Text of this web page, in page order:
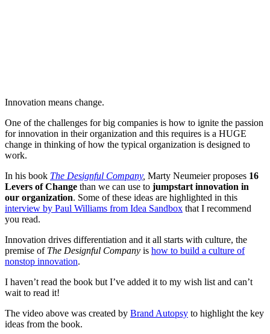
Innovation means change.
One of the challenges for big companies is how to ignite the passion
for innovation in their organization and this requires is a HUGE
change in thinking of how the typical organization is designed to
work.
In his book The Designful Company, Marty Neumeier proposes 16
Levers of Change than we can use to jumpstart innovation in
our organization. Some of these ideas are highlighted in this
interview by Paul Williams from Idea Sandbox that I recommend
you read.
Innovation drives differentiation and it all starts with culture, the
premise of The Designful Company is how to build a culture of
nonstop innovation.
I haven’t read the book but I’ve added it to my wish list and can’t
wait to read it!
The video above was created by Brand Autopsy to highlight the key
ideas from the book.